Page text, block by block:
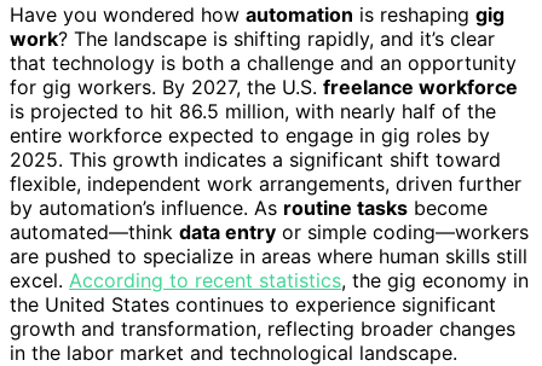
Have you wondered how automation is reshaping gig
work? The landscape is shifting rapidly, and it’s clear
that technology is both a challenge and an opportunity
for gig workers. By 2027, the U.S. freelance workforce
is projected to hit 86.5 million, with nearly half of the
entire workforce expected to engage in gig roles by
2025. This growth indicates a significant shift toward
flexible, independent work arrangements, driven further
by automation’s influence. As routine tasks become
automated—think data entry or simple coding—workers
are pushed to specialize in areas where human skills still
excel. According to recent statistics, the gig economy in
the United States continues to experience significant
growth and transformation, reflecting broader changes
in the labor market and technological landscape.